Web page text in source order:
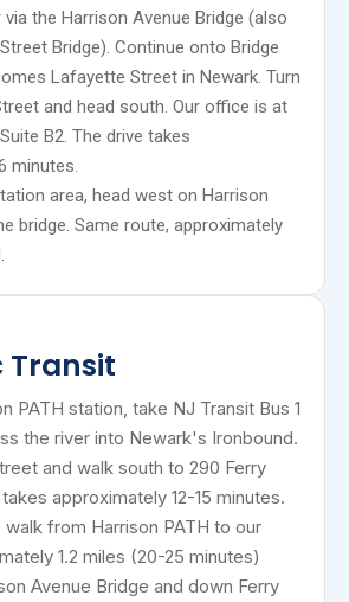
the Harrison Avenue Bridge (also
Bridge). Continue onto Bridge
Lafayette Street in Newark. Turn
and head south. Our office is at
B2. The drive takes
minutes.
area, head west on Harrison
bridge. Same route, approximately
Transit
PATH station, take NJ Transit Bus 1
the river into Newark's Ironbound.
and walk south to 290 Ferry
approximately 12-15 minutes.
from Harrison PATH to our
1.2 miles (20-25 minutes)
Avenue Bridge and down Ferry